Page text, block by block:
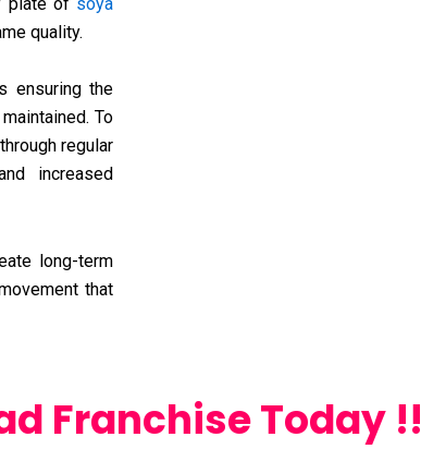
quality.
ensuring the
To
regular
increased
long-term
that
Franchise Today !!